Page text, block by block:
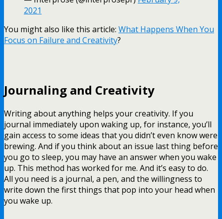
2021
You might also like this article: What Happens When You
Focus on Failure and Creativity?
Journaling and Creativity
Writing about anything helps your creativity. If you
journal immediately upon waking up, for instance, you’ll
gain access to some ideas that you didn’t even know were
brewing. And if you think about an issue last thing before
you go to sleep, you may have an answer when you wake
up. This method has worked for me. And it’s easy to do.
All you need is a journal, a pen, and the willingness to
write down the first things that pop into your head when
you wake up.